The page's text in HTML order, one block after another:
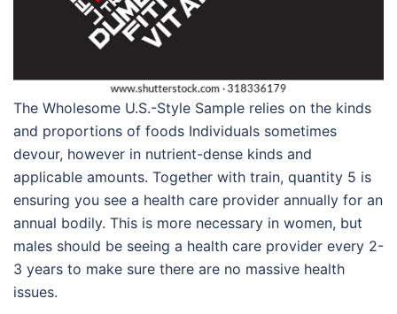
The Wholesome U.S.-Style Sample relies on the kinds
and proportions of foods Individuals sometimes
devour, however in nutrient-dense kinds and
applicable amounts. Together with train, quantity 5 is
ensuring you see a health care provider annually for an
annual bodily. This is more necessary in women, but
males should be seeing a health care provider every 2-
3 years to make sure there are no massive health
issues.